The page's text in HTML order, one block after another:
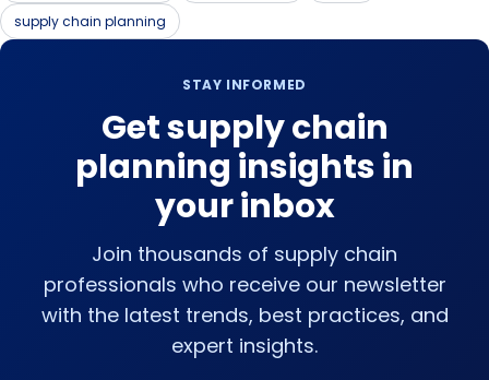
supply chain planning
STAY INFORMED
Get supply chain
planning insights in
your inbox
Join thousands of supply chain
professionals who receive our newsletter
with the latest trends, best practices, and
expert insights.